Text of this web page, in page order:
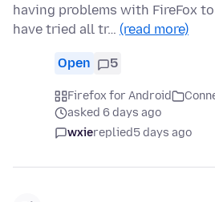
having problems with FireFox
have tried all tr… (read more)
Open 5
Firefox for Android
asked 6 days ago
wxiereplied5 days ago